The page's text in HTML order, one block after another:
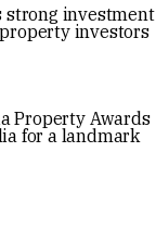
strong investment
investors
Property Awards
for a landmark